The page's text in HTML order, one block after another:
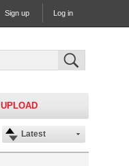
Sign up Log in
UPLOAD
Latest